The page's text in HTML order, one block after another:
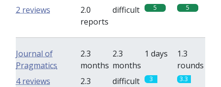
2.0
reports
difficult 5 5
2 reviews
Journal of
Pragmatics
2.3
months
2.3
months
1 days
1.3
rounds
2.3
difficult 3 3.3
4 reviews